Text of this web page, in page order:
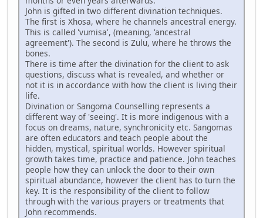
John is gifted in two different divination techniques.
The first is Xhosa, where he channels ancestral energy.
This is called 'vumisa', (meaning, 'ancestral
agreement'). The second is Zulu, where he throws the
bones.
There is time after the divination for the client to ask
questions, discuss what is revealed, and whether or
not it is in accordance with how the client is living their
life.
Divination or Sangoma Counselling represents a
different way of 'seeing'. It is more indigenous with a
focus on dreams, nature, synchronicity etc. Sangomas
are often educators and teach people about the
hidden, mystical, spiritual worlds. However spiritual
growth takes time, practice and patience. John teaches
people how they can unlock the door to their own
spiritual abundance, however the client has to turn the
key. It is the responsibility of the client to follow
through with the various prayers or treatments that
John recommends.